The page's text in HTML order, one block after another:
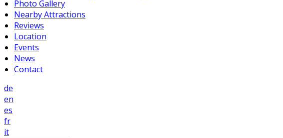
Photo Gallery
Nearby Attractions
Reviews
Location
Events
News
Contact
de
en
es
fr
it